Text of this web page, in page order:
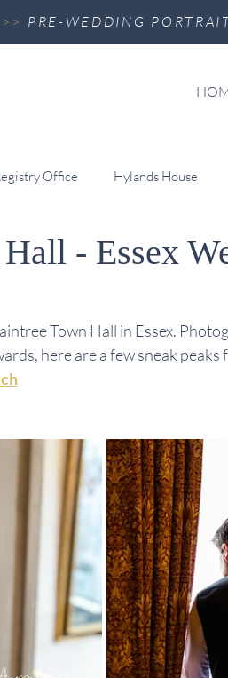
>> PRE-WEDDING
Office Hylands House
Hotel & Spa Videography
- Essex
Town Hall in Essex.
here are a few sneak peaks